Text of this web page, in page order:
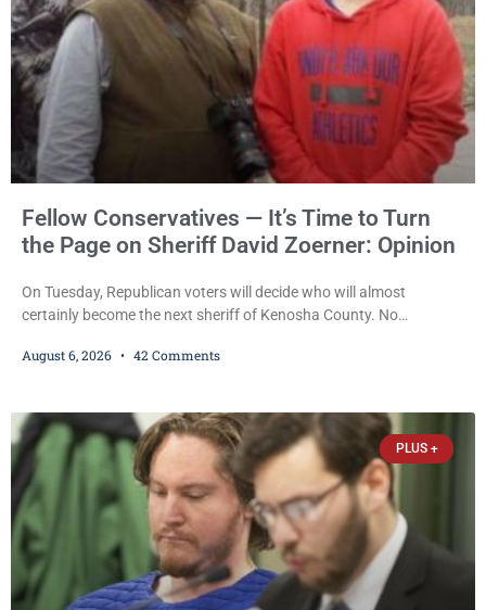
Fellow Conservatives — It’s Time to Turn
the Page on Sheriff David Zoerner: Opinion
On Tuesday, Republican voters will decide who will almost
certainly become the next sheriff of Kenosha County. No
Republican primary the election that will almost certainly decide
James Beller and Captain
August 6, 2026 42 Comments
PLUS +